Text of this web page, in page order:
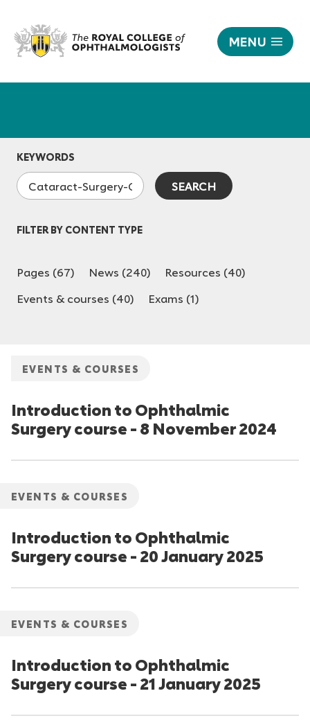
The
of
Ophthalmologists
MENU
KEYWORDS
FILTER BY CONTENT TYPE
Pages (67) News (240)
Resources (40)
Events & courses (40)
Exams (1)
EVENTS & COURSES
Introduction to Ophthalmic
Surgery course - 8 November 2024
EVENTS & COURSES
Introduction to Ophthalmic
Surgery course - 20 January 2025
EVENTS & COURSES
Introduction to Ophthalmic
Surgery course - 21 January 2025